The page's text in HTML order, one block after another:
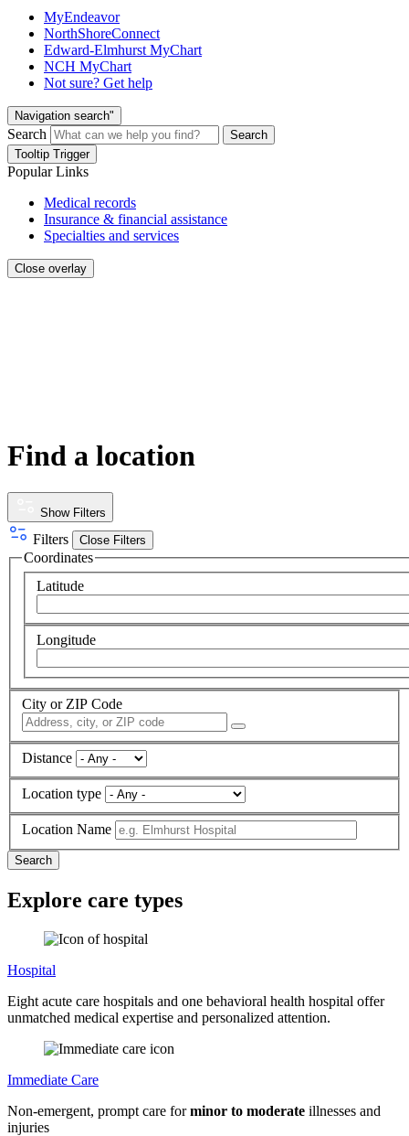
MyEndeavor
NorthShoreConnect
Edward-Elmhurst MyChart
NCH MyChart
Not sure? Get help
Navigation search"
Search
Search
Tooltip Trigger
Popular Links
Medical records
Insurance & financial assistance
Specialties and services
Close overlay
Find a location
Show Filters
Filters Close Filters
Coordinates
Latitude
Longitude
City or ZIP Code
Distance
Location type
Location Name
Explore care types
Hospital
Eight acute care hospitals and one behavioral health hospital offer
unmatched medical expertise and personalized attention.
Immediate Care
Non-emergent, prompt care forminor to moderate illnesses and
injuries